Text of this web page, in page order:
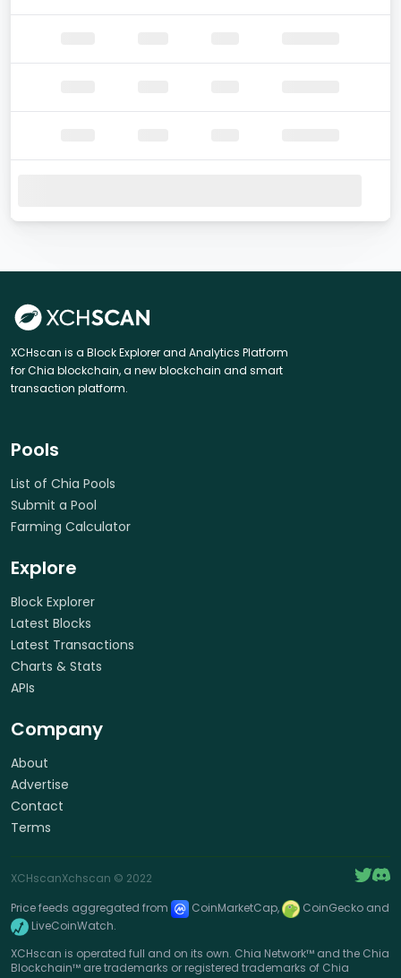
XCHscan is a Block Explorer and Analytics Platform
for Chia blockchain, a new blockchain and smart
transaction platform.
Pools
List of Chia Pools
Submit a Pool
Farming Calculator
Explore
Block Explorer
Latest Blocks
Latest Transactions
Charts & Stats
APIs
Company
About
Advertise
Contact
Terms
XCHscanXchscan © 2022
Price feeds aggregated from
CoinMarketCap,
CoinGecko and
LiveCoinWatch.
XCHscan is operated full and on its own. Chia Network™ and the Chia
Blockchain™ are trademarks or registered trademarks of Chia